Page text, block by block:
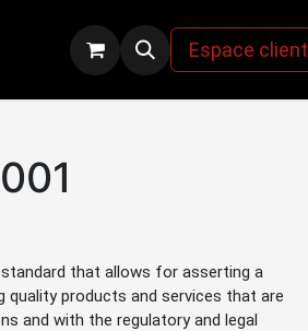
Espace client
that allows for asserting a
quality products and services that are
and with the regulatory and legal